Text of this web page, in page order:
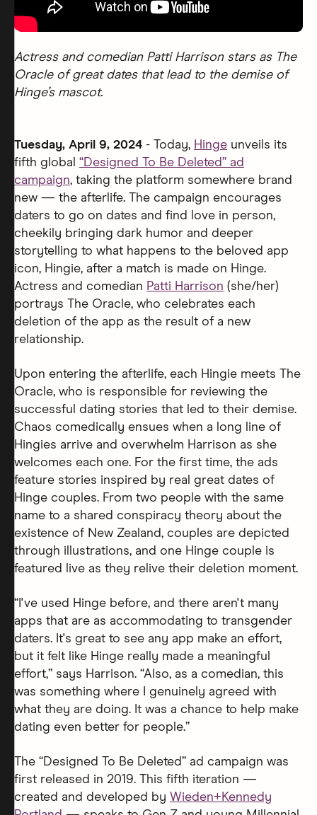
Actress and comedian Patti Harrison stars as The
Oracle of great dates that lead to the demise of
Hinge’s mascot.
Tuesday, April 9, 2024 - Today, Hinge unveils its
fifth global “Designed To Be Deleted” ad
campaign, taking the platform somewhere brand
new — the afterlife. The campaign encourages
daters to go on dates and find love in person,
cheekily bringing dark humor and deeper
storytelling to what happens to the beloved app
icon, Hingie, after a match is made on Hinge.
Actress and comedian Patti Harrison (she/her)
portrays The Oracle, who celebrates each
deletion of the app as the result of a new
relationship.
Upon entering the afterlife, each Hingie meets The
Oracle, who is responsible for reviewing the
successful dating stories that led to their demise.
Chaos comedically ensues when a long line of
Hingies arrive and overwhelm Harrison as she
welcomes each one. For the first time, the ads
feature stories inspired by real great dates of
Hinge couples. From two people with the same
name to a shared conspiracy theory about the
existence of New Zealand, couples are depicted
through illustrations, and one Hinge couple is
featured live as they relive their deletion moment.
“I've used Hinge before, and there aren't many
apps that are as accommodating to transgender
daters. It's great to see any app make an effort,
but it felt like Hinge really made a meaningful
effort,” says Harrison. “Also, as a comedian, this
was something where I genuinely agreed with
what they are doing. It was a chance to help make
dating even better for people.”
The “Designed To Be Deleted” ad campaign was
first released in 2019. This fifth iteration —
created and developed by Wieden+Kennedy